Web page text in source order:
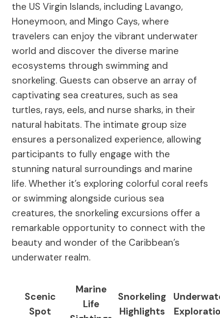
the US Virgin Islands, including Lavango,
Honeymoon, and Mingo Cays, where
travelers can enjoy the vibrant underwater
world and discover the diverse marine
ecosystems through swimming and
snorkeling. Guests can observe an array of
captivating sea creatures, such as sea
turtles, rays, eels, and nurse sharks, in their
natural habitats. The intimate group size
ensures a personalized experience, allowing
participants to fully engage with the
stunning natural surroundings and marine
life. Whether it’s exploring colorful coral reefs
or swimming alongside curious sea
creatures, the snorkeling excursions offer a
remarkable opportunity to connect with the
beauty and wonder of the Caribbean’s
underwater realm.
Scenic
Spot
Marine
Life
Snorkeling
Highlights